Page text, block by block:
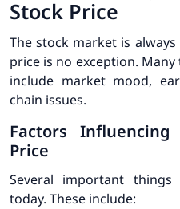
Stock Price
The stock market is
price is no exception.
include market mood,
chain issues.
Factors Influencing
Price
Several important
today. These include: